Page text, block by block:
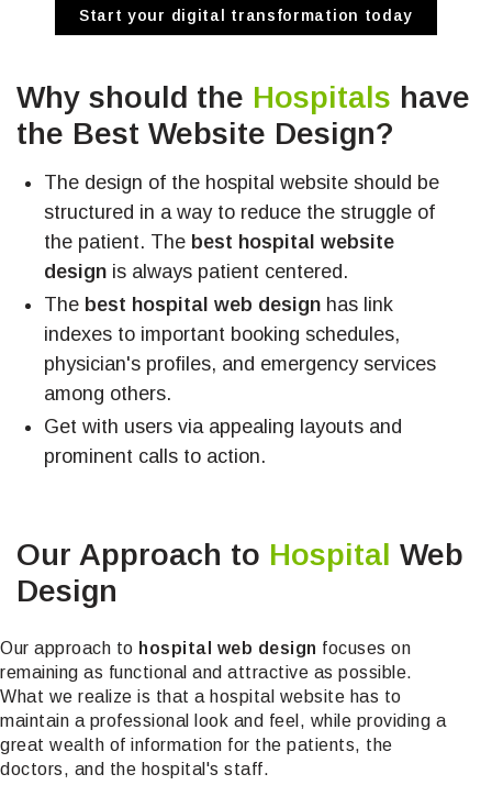
Start your digital transformation today
Why should the Hospitals have
the Best Website Design?
The design of the hospital website should be
structured in a way to reduce the struggle of
the patient. The best hospital website
design is always patient centered.
The best hospital web design has link
indexes to important booking schedules,
physician's profiles, and emergency services
among others.
Get with users via appealing layouts and
prominent calls to action.
Our Approach to Hospital Web
Design
Our approach to hospital web design focuses on
remaining as functional and attractive as possible.
What we realize is that a hospital website has to
maintain a professional look and feel, while providing a
great wealth of information for the patients, the
doctors, and the hospital's staff.